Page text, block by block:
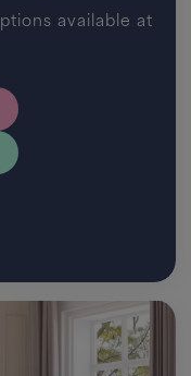
available at